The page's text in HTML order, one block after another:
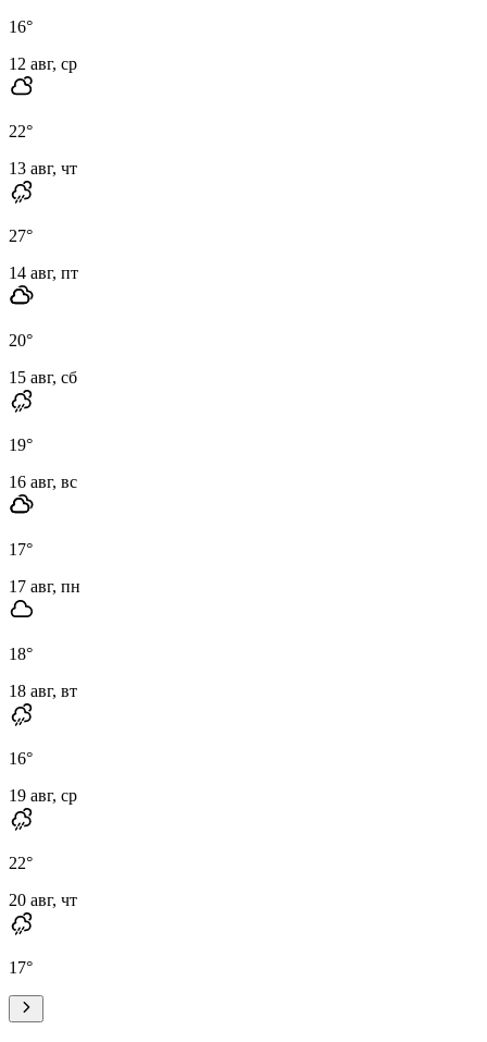
16°
12 авг, ср
22°
13 авг, чт
27°
14 авг, пт
20°
15 авг, сб
19°
16 авг, вс
17°
17 авг, пн
18°
18 авг, вт
16°
19 авг, ср
22°
20 авг, чт
17°